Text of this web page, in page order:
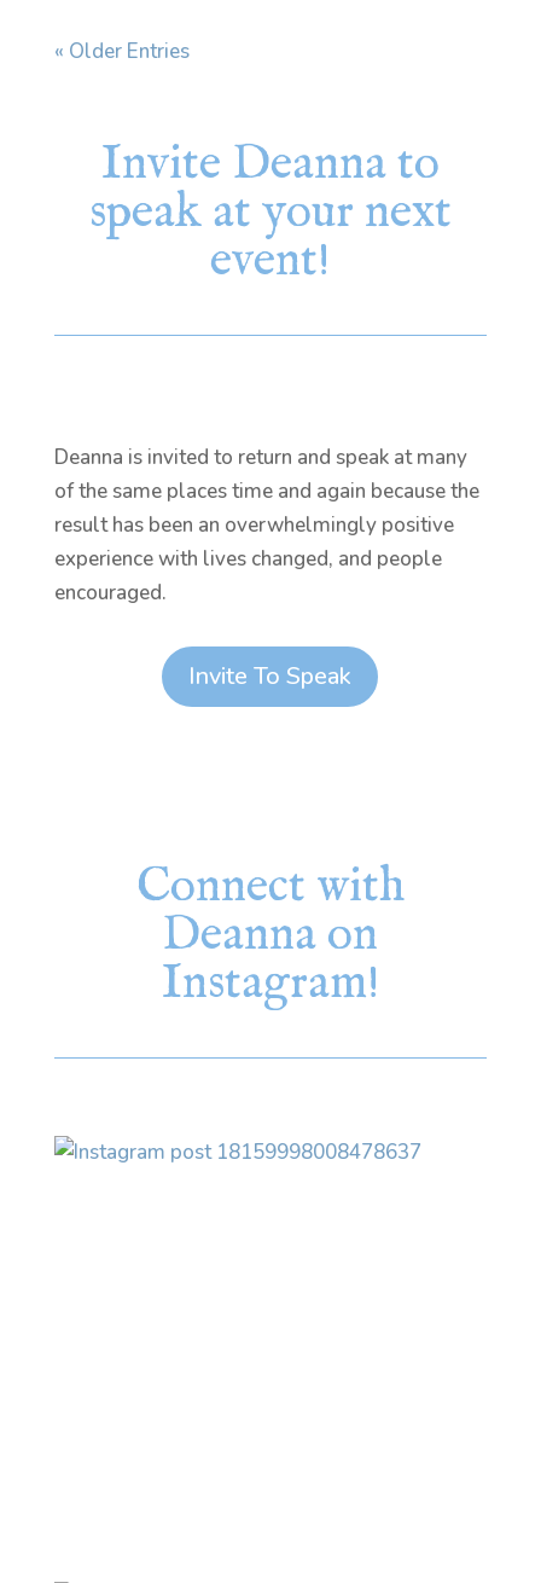
« Older Entries
Invite Deanna to
speak at your next
event!
Deanna is invited to return and speak at many
of the same places time and again because the
result has been an overwhelmingly positive
experience with lives changed, and people
encouraged.
Invite To Speak
Connect with
Deanna on
Instagram!